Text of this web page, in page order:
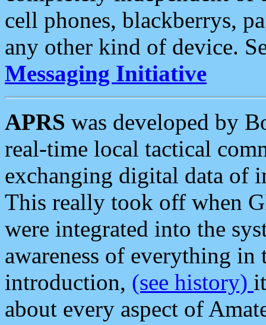
cell phones, blackberrys,
any other kind of device.
Messaging Initiative
APRS was developed by
real-time local tactical
exchanging digital data of
This really took off when
were integrated into the
awareness of everything in
introduction, (see history)
about every aspect of